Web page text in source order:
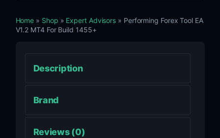
Home » Shop » Expert Advisors » Performing Forex Tool EA
V1.2 MT4 For Build 1455+
Description
Brand
Reviews (0)